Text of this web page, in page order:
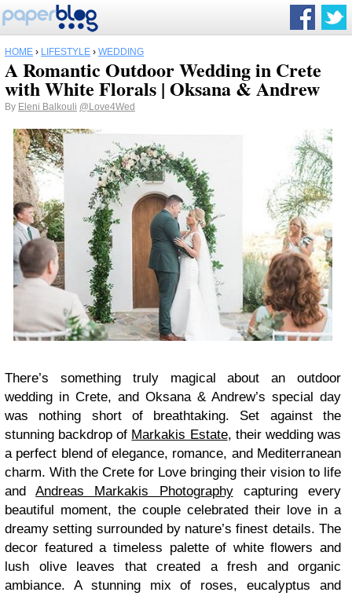
HOME › LIFESTYLE › WEDDING
A Romantic Outdoor Wedding in Crete
with White Florals | Oksana & Andrew
By Eleni Balkouli @Love4Wed
There’s something truly magical about an outdoor
wedding in Crete, and Oksana & Andrew’s special day
was nothing short of breathtaking. Set against the
stunning backdrop of Markakis Estate, their wedding was
a perfect blend of elegance, romance, and Mediterranean
charm. With the Crete for Love bringing their vision to life
andAndreas Markakis Photographycapturing every
beautiful moment, the couple celebrated their love in a
dreamy setting surrounded by nature’s finest details. The
decor featured a timeless palette of white flowers and
lush olive leaves that created a fresh and organic
ambiance. A stunning mix of roses, eucalyptus and